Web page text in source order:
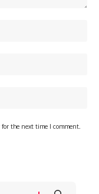
the next time I comment.